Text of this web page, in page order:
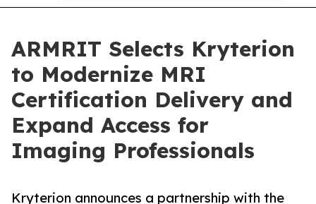
ARMRIT Selects Kryterion
to Modernize MRI
Certification Delivery and
Expand Access for
Imaging Professionals
Kryterion announces a partnership with the